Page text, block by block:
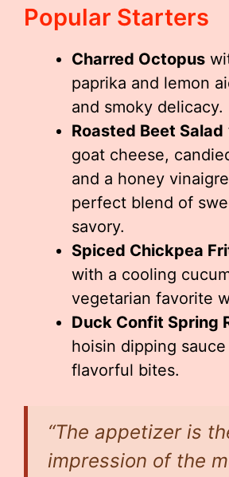
Popular Starters
Charred Octopus
paprika and lemon
and smoky delicacy.
Roasted Beet Salad
goat cheese,
and a honey
perfect blend of
savory.
Spiced Chickpea
with a cooling
vegetarian favorite
Duck Confit Spring
hoisin dipping
flavorful bites.
“The appetizer is
impression of the